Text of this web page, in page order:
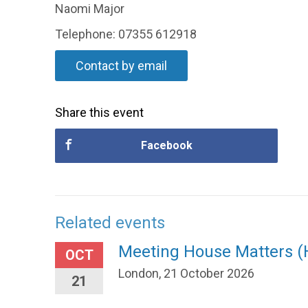
Naomi Major
Telephone: 07355 612918
Contact by email
Share this event
Facebook
Related events
OCT
21
Meeting House Matters
London, 21 October 2026